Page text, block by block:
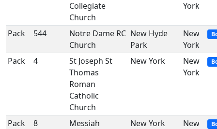
Collegiate
Church
York
Pack 544
Notre Dame RC
Church
New Hyde
Park
New
York
Pack 4
St Joseph St
Thomas
Roman
Catholic
Church
New York
New
York
Pack 8
Messiah
New York
New